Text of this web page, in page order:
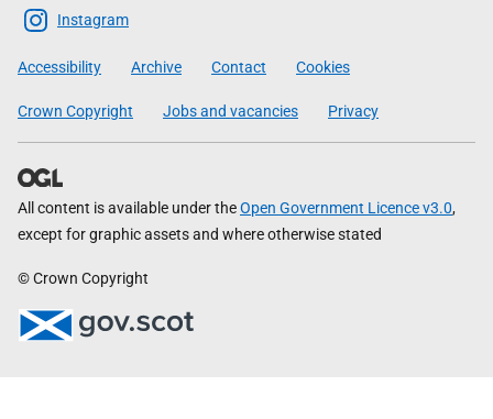
Scottish
Government
Instagram
Accessibility Archive Contact Cookies
Crown Copyright Jobs and vacancies Privacy
All content is available under theOpen Government Licence v3.0,
except for graphic assets and where otherwise stated
© Crown Copyright